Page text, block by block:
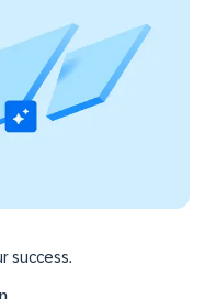
success.